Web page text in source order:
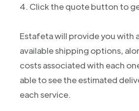
4. Click the quote button to
Estafeta will provide you with
available shipping options,
costs associated with each
able to see the estimated
each service.